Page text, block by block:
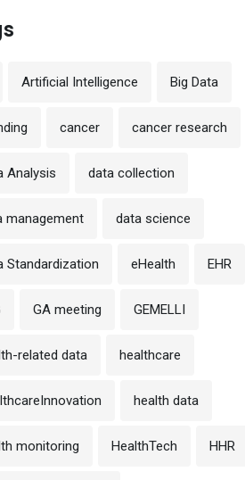
Artificial Intelligence Big Data
cancer cancer research
Analysis data collection
management data science
Standardization eHealth EHR
GA meeting GEMELLI
related data healthcare
health data
monitoring HealthTech HHR